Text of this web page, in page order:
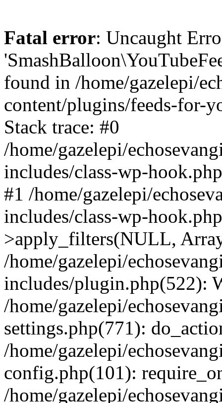
Fatal error: Uncaught
found in /home/gazelepi/
content/plugins/feeds-for-
Stack trace: #0
/home/gazelepi/
includes/class-wp-
#1 /home/gazelepi/
includes/class-wp-
>apply_filters(NULL,
/home/gazelepi/
includes/plugin.php(522):
/home/gazelepi/
settings.php(771):
/home/gazelepi/
config.php(101):
/home/gazelepi/